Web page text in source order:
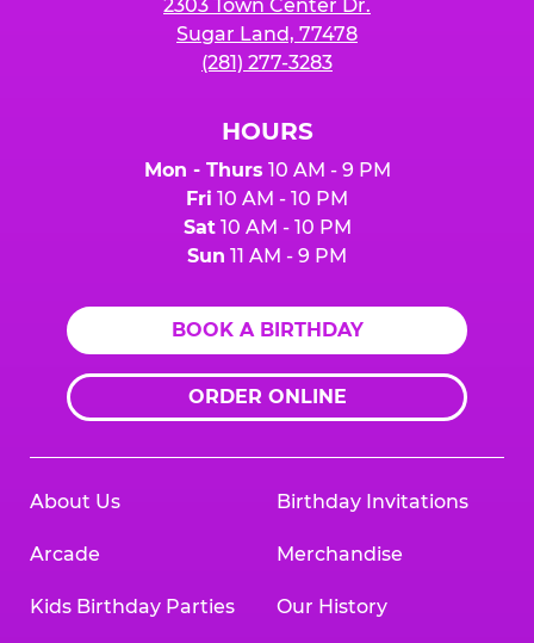
2303 Town Center Dr.
Sugar Land, 77478
(281) 277-3283
HOURS
Mon - Thurs 10 AM - 9 PM
Fri 10 AM - 10 PM
Sat10 AM - 10 PM
Sun 11 AM - 9 PM
BOOK A BIRTHDAY
ORDER ONLINE
About Us
Arcade
Kids Birthday Parties
Birthday Invitations
Merchandise
Our History